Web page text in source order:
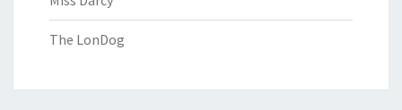
The LonDog